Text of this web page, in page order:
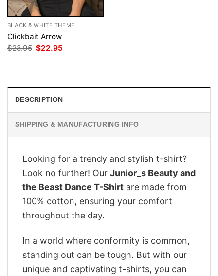
BLACK & WHITE THEME
Clickbait Arrow
$28.95 Original
price
$22.95
DESCRIPTION
SHIPPING & MANUFACTURING INFO
Looking for a trendy and stylish t-shirt?
Look no further! Our Junior_s Beauty and
the Beast Dance T-Shirt are made from
100% cotton, ensuring your comfort
throughout the day.
In a world where conformity is common,
standing out can be tough. But with our
unique and captivating t-shirts, you can